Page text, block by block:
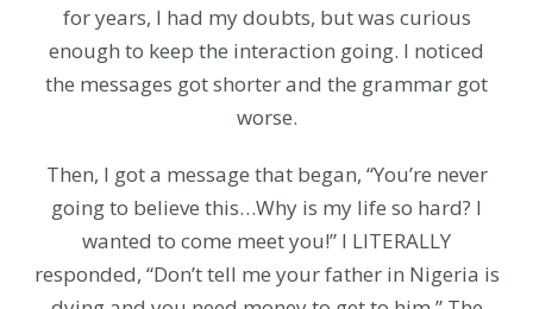
for years, I had my doubts, but was curious
enough to keep the interaction going. I noticed
the messages got shorter and the grammar got
worse.
Then, I got a message that began, “You’re never
going to believe this…Why is my life so hard? I
wanted to come meet you!” I LITERALLY
responded, “Don’t tell me your father in Nigeria is